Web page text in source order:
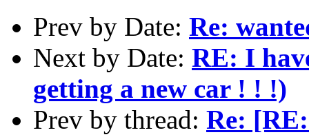
Prev by Date: Re:
Next by Date: RE: I
getting a new car ! ! !)
Prev by thread: Re: